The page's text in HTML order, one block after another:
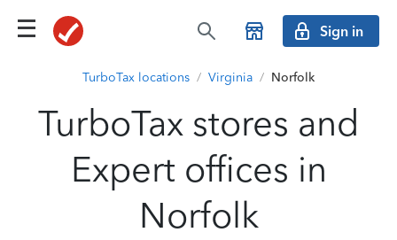
Sign in
TurboTax locations / Virginia / Norfolk
TurboTax stores and
Expert offices in
Norfolk